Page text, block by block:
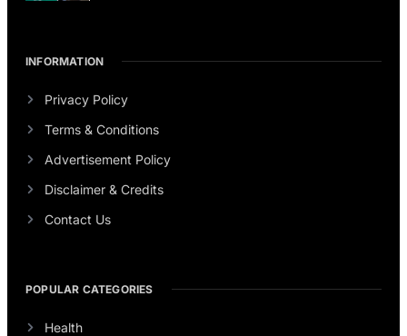
INFORMATION
Privacy Policy
Terms & Conditions
Advertisement Policy
Disclaimer & Credits
Contact Us
POPULAR CATEGORIES
Health